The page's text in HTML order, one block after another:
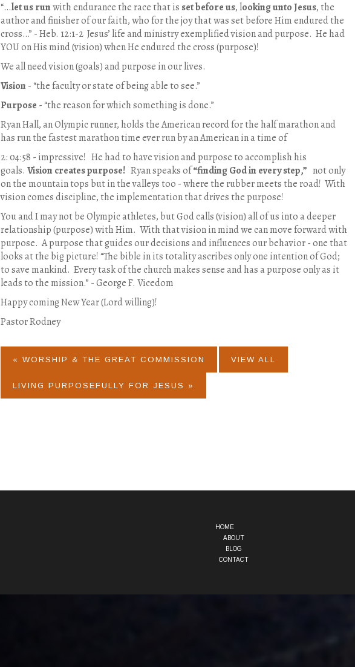
“…let us runwith endurance the race that is set before us, looking unto Jesus, the
author and finisher of our faith, who for the joy that was set before Him endured the
cross…” - Heb. 12:1-2 Jesus’ life and ministry exemplified vision and purpose. He had
YOU on His mind (vision) when He endured the cross (purpose)!
We all need vision (goals) and purpose in our lives.
Vision - “the faculty or state of being able to see.”
Purpose - “the reason for which something is done.”
Ryan Hall, an Olympic runner, holds the American record for the half marathon and
has run the fastest marathon time ever run by an American in a time of
2: 04:58 - impressive! He had to have vision and purpose to accomplish his
goals. Vision creates purpose! Ryan speaks of“finding God in every step,” not only
on the mountain tops but in the valleys too - where the rubber meets the road! With
vision comes discipline, the implementation that drives the purpose!
You and I may not be Olympic athletes, but God calls (vision) all of us into a deeper
relationship (purpose) with Him. With that vision in mind we can move forward with
purpose. A purpose that guides our decisions and influences our behavior - one that
looks at the big picture! “The bible in its totality ascribes only one intention of God;
to save mankind. Every task of the church makes sense and has a purpose only as it
leads to the mission.” - George F. Vicedom
Happy coming New Year (Lord willing)!
Pastor Rodney
« WORSHIP & THE GREAT COMMISSION VIEW ALL
LIVING PURPOSEFULLY FOR JESUS »
HOME
ABOUT
BLOG
CONTACT